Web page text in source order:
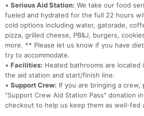
• Serious Aid Station: We take our food
fueled and hydrated for the full 22 hours
cold options including water, gatorade,
pizza, grilled cheese, PB&J, burgers,
more. ** Please let us know if you have
try to accommodate.
• Facilities: Heated bathrooms are located
the aid station and start/finish line.
• Support Crew: If you are bringing a crew,
"Support Crew Aid Station Pass" donation
checkout to help us keep them as well-fed